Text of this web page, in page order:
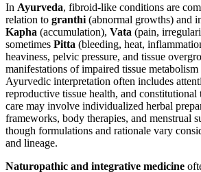
In Ayurveda, fibroid-like conditions are
relation to granthi (abnormal growths) and
Kapha (accumulation), Vata (pain,
sometimes Pitta (bleeding, heat,
heaviness, pelvic pressure, and tissue
manifestations of impaired tissue metabolism
Ayurvedic interpretation often includes
reproductive tissue health, and constitutional
care may involve individualized herbal
frameworks, body therapies, and menstrual
though formulations and rationale vary
and lineage.
Naturopathic and integrative medicine